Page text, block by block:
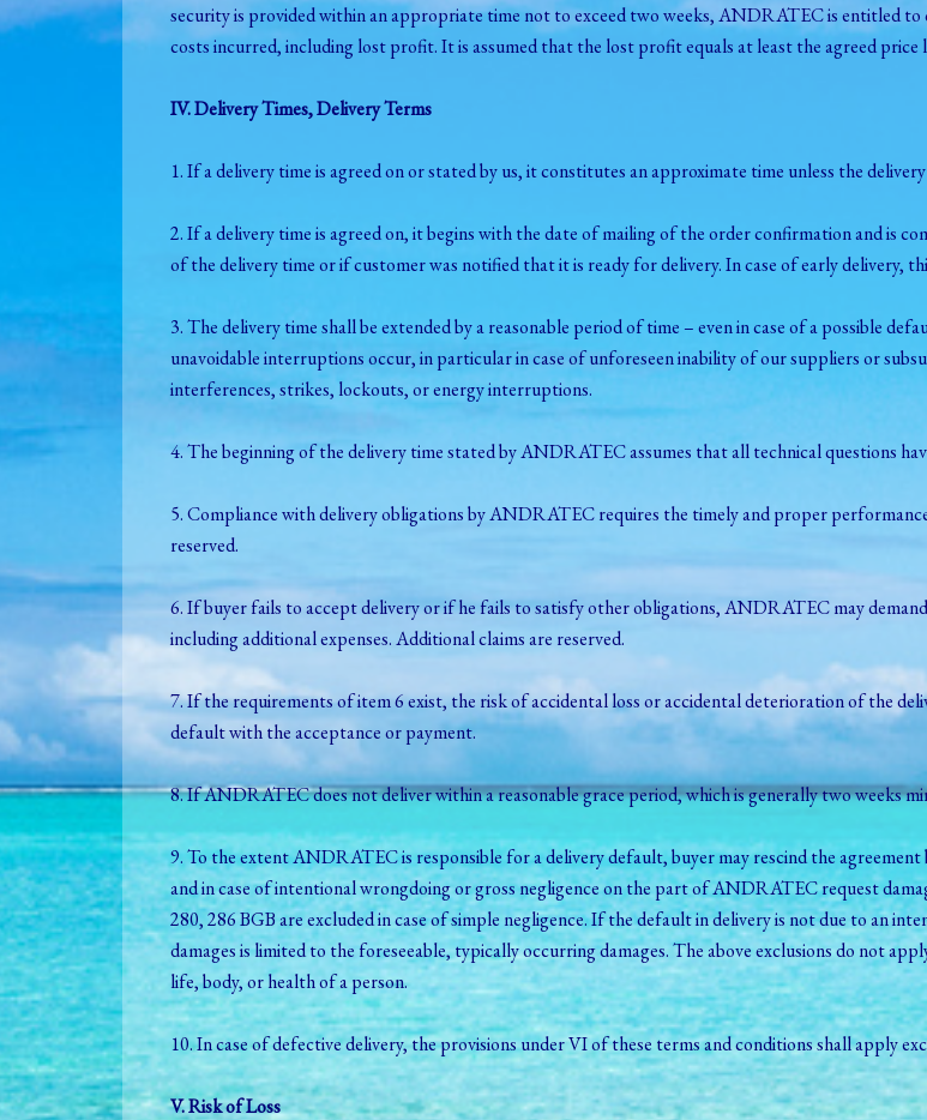
security is provided within an appropriate time not to exceed two weeks, ANDRATEC is entitled
costs incurred, including lost profit. It is assumed that the lost profit equals at least the agreed price
IV. Delivery Times, Delivery Terms
1. If a delivery time is agreed on or stated by us, it constitutes an approximate time unless the
2. If a delivery time is agreed on, it begins with the date of mailing of the order confirmation and is
of the delivery time or if customer was notified that it is ready for delivery. In case of early delivery,
3. The delivery time shall be extended by a reasonable period of time – even in case of a possible
unavoidable interruptions occur, in particular in case of unforeseen inability of our suppliers or
interferences, strikes, lockouts, or energy interruptions.
4. The beginning of the delivery time stated by ANDRATEC assumes that all technical questions
5. Compliance with delivery obligations by ANDRATEC requires the timely and proper
reserved.
6. If buyer fails to accept delivery or if he fails to satisfy other obligations, ANDRATEC may
including additional expenses. Additional claims are reserved.
7. If the requirements of item 6 exist, the risk of accidental loss or accidental deterioration of the
default with the acceptance or payment.
8. If ANDRATEC does not deliver within a reasonable grace period, which is generally two weeks
9. To the extent ANDRATEC is responsible for a delivery default, buyer may rescind the
and in case of intentional wrongdoing or gross negligence on the part of ANDRATEC request
280, 286 BGB are excluded in case of simple negligence. If the default in delivery is not due to an
damages is limited to the foreseeable, typically occurring damages. The above exclusions do not
life, body, or health of a person.
10. In case of defective delivery, the provisions under VI of these terms and conditions shall apply
V. Risk of Loss